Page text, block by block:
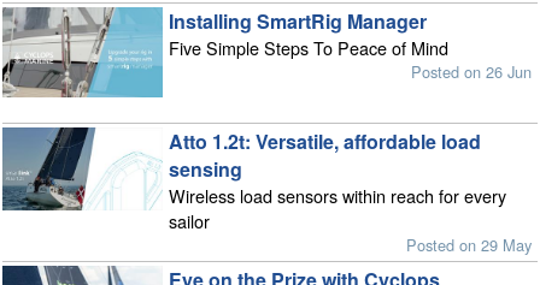
Installing SmartRig Manager
Five Simple Steps To Peace of Mind
Posted on 26 Jun
Atto 1.2t: Versatile, affordable load
sensing
Wireless load sensors within reach for every
sailor
Posted on 29 May
Eye on the Prize with Cyclops